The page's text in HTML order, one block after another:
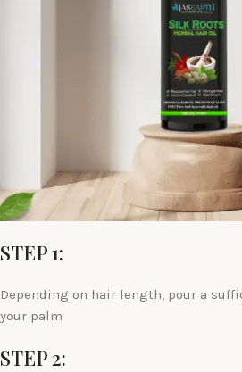
STEP 1:
Depending on hair length, pour a
your palm
STEP 2: